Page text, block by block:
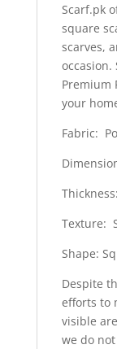
Scarf.pk
square
scarves,
occasion.
Premium
your
Fabric:
Texture:
Shape:
Despite
efforts to
visible
we do